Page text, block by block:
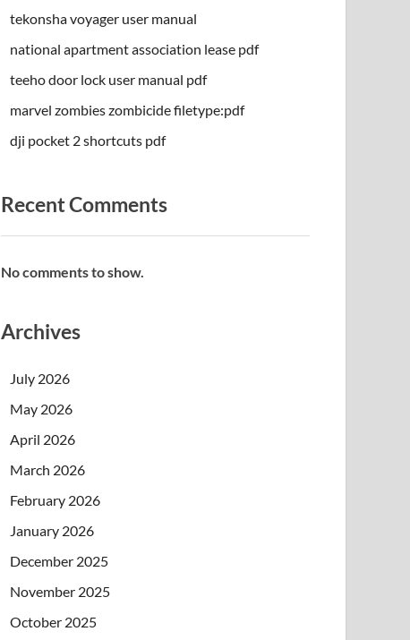
tekonsha voyager user manual
national apartment association lease pdf
teeho door lock user manual pdf
marvel zombies zombicide filetype:pdf
dji pocket 2 shortcuts pdf
Recent Comments
No comments to show.
Archives
July 2026
May 2026
April 2026
March 2026
February 2026
January 2026
December 2025
November 2025
October 2025